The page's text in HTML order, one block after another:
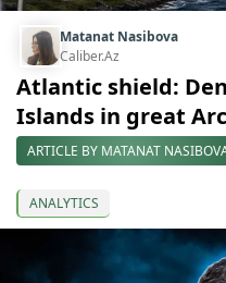
Matanat Nasibova
Caliber.Az
Atlantic shield:
Islands in great
ARTICLE BY MATANAT
ANALYTICS